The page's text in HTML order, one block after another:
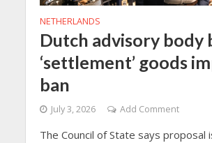
NETHERLANDS
Dutch advisory body
‘settlement’ goods
ban
July 3, 2026 Add Comment
The Council of State says proposal